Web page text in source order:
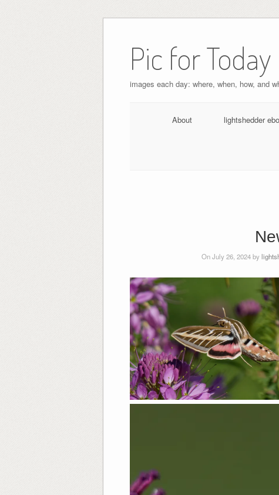
Pic for Today
images each day: where, when, how, and
About lightshedder
On July 26, 2024 by